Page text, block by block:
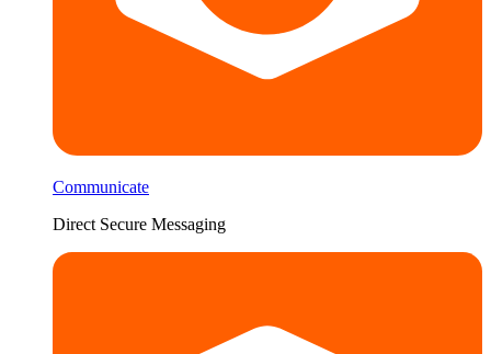
Communicate
Direct Secure Messaging